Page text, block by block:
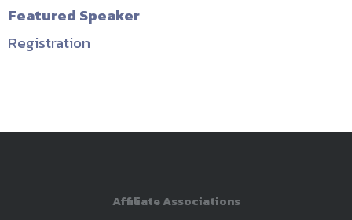
Featured Speaker
Registration
Affiliate Associations